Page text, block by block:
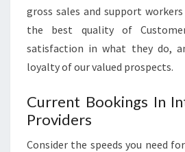
gross sales and support
the best quality of
satisfaction in what they do,
loyalty of our valued prospects.
Current Bookings In
Providers
Consider the speeds you need